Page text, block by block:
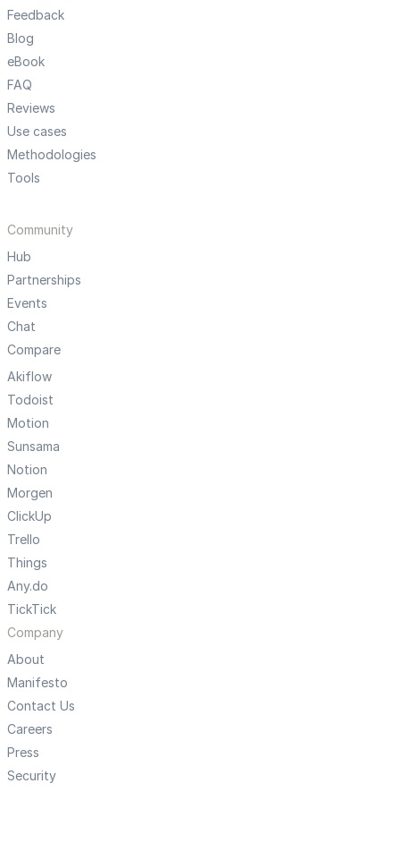
Feedback
Blog
eBook
FAQ
Reviews
Use cases
Methodologies
Tools
Community
Hub
Partnerships
Events
Chat
Compare
Akiflow
Todoist
Motion
Sunsama
Notion
Morgen
ClickUp
Trello
Things
Any.do
TickTick
Company
About
Manifesto
Contact Us
Careers
Press
Security